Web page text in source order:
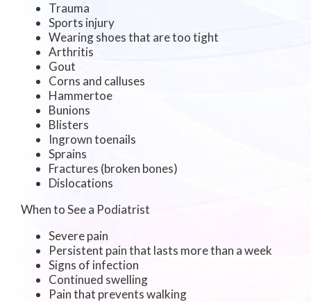
Trauma
Sports injury
Wearing shoes that are too tight
Arthritis
Gout
Corns and calluses
Hammertoe
Bunions
Blisters
Ingrown toenails
Sprains
Fractures (broken bones)
Dislocations
When to See a Podiatrist
Severe pain
Persistent pain that lasts more than a week
Signs of infection
Continued swelling
Pain that prevents walking